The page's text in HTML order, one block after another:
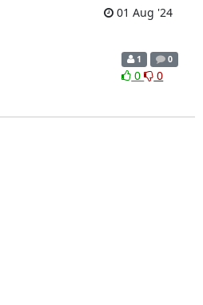
01 Aug '24
1 0
0 0